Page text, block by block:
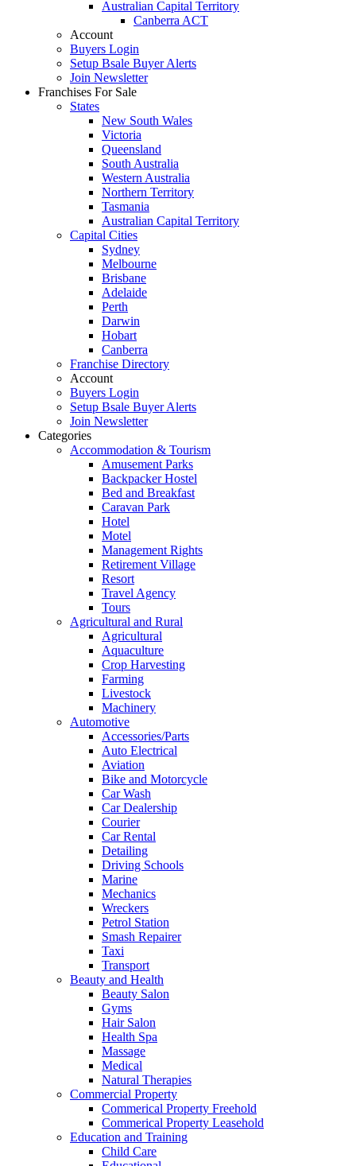
Australian Capital Territory
Canberra ACT
Account
Buyers Login
Setup Bsale Buyer Alerts
Join Newsletter
Franchises For Sale
States
New South Wales
Victoria
Queensland
South Australia
Western Australia
Northern Territory
Tasmania
Australian Capital Territory
Capital Cities
Sydney
Melbourne
Brisbane
Adelaide
Perth
Darwin
Hobart
Canberra
Franchise Directory
Account
Buyers Login
Setup Bsale Buyer Alerts
Join Newsletter
Categories
Accommodation & Tourism
Amusement Parks
Backpacker Hostel
Bed and Breakfast
Caravan Park
Hotel
Motel
Management Rights
Retirement Village
Resort
Travel Agency
Tours
Agricultural and Rural
Agricultural
Aquaculture
Crop Harvesting
Farming
Livestock
Machinery
Automotive
Accessories/Parts
Auto Electrical
Aviation
Bike and Motorcycle
Car Wash
Car Dealership
Courier
Car Rental
Detailing
Driving Schools
Marine
Mechanics
Wreckers
Petrol Station
Smash Repairer
Taxi
Transport
Beauty and Health
Beauty Salon
Gyms
Hair Salon
Health Spa
Massage
Medical
Natural Therapies
Commercial Property
Commerical Property Freehold
Commerical Property Leasehold
Education and Training
Child Care